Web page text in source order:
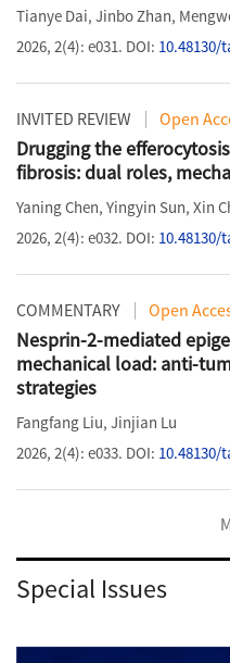
Tianye Dai, Jinbo Zhan,
2026, 2(4): e031. DOI: 10.48130/
INVITED REVIEW Open
Drugging the
fibrosis: dual roles,
Yaning Chen, Yingyin Sun, Xin
2026, 2(4): e032. DOI: 10.48130/
COMMENTARY Open
Nesprin-2-mediated
mechanical load: anti-
strategies
Fangfang Liu, Jinjian Lu
2026, 2(4): e033. DOI: 10.48130/
Special Issues